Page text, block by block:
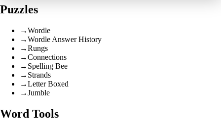
Puzzles
→Wordle
→Wordle Answer History
→Rungs
→Connections
→ Spelling Bee
→ Strands
→Letter Boxed
→Jumble
Word Tools